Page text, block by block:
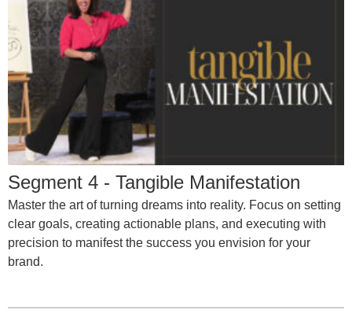
Segment 4 - Tangible Manifestation
Master the art of turning dreams into reality. Focus on setting
clear goals, creating actionable plans, and executing with
precision to manifest the success you envision for your
brand.